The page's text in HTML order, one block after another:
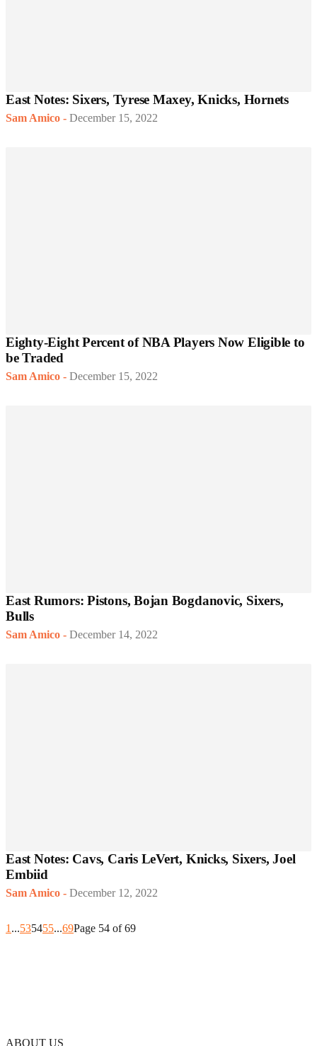
East Notes: Sixers, Tyrese Maxey, Knicks, Hornets
Sam Amico - December 15, 2022
Eighty-Eight Percent of NBA Players Now Eligible to
be Traded
Sam Amico - December 15, 2022
East Rumors: Pistons, Bojan Bogdanovic, Sixers,
Bulls
Sam Amico - December 14, 2022
East Notes: Cavs, Caris LeVert, Knicks, Sixers, Joel
Embiid
Sam Amico - December 12, 2022
1 ...535455...69Page 54 of 69
ABOUT US